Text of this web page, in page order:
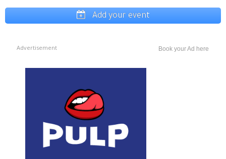
Add your event
Advertisement Book your Ad here